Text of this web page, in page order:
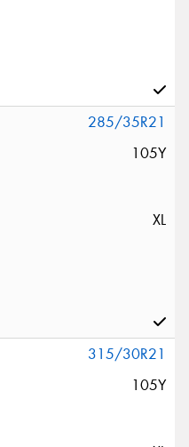
285/35R21
105Y
XL
315/30R21
105Y